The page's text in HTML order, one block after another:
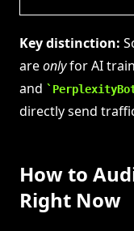
Key distinction:
areonlyfor AI
and
directly send
How to
Right Now